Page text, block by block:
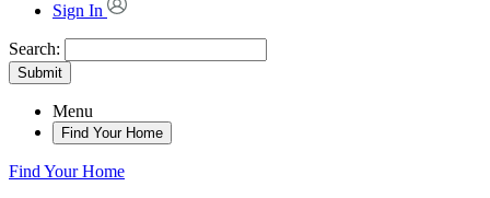
Sign In
Search:
Submit
Menu
Find Your Home
Find Your Home